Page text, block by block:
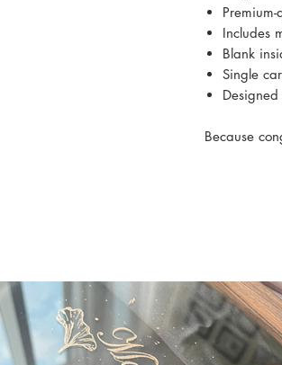
Includes
Blank
Single
Because